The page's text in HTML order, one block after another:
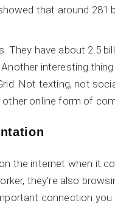
that around 281
have about 2.5
Another interesting
. Not texting, not
online form of
the internet when it
they’re also
connection